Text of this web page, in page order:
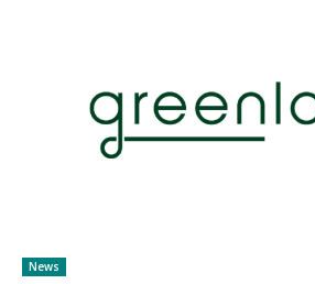
News